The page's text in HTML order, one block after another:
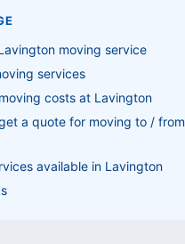
moving service
services
costs at Lavington
a quote for moving to / from
available in Lavington